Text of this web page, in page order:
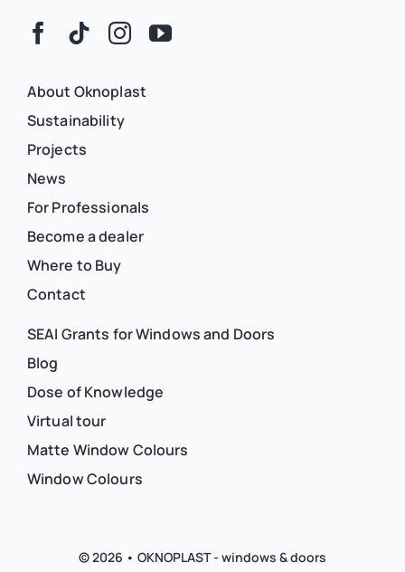
About Oknoplast
Sustainability
Projects
News
For Professionals
Become a dealer
Where to Buy
Contact
SEAI Grants for Windows and Doors
Blog
Dose of Knowledge
Virtual tour
Matte Window Colours
Window Colours
© 2026 • OKNOPLAST - windows & doors